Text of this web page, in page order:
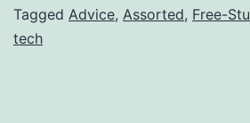
(betterPropaganda)
Tagged Advice, Assorted, Free-
tech